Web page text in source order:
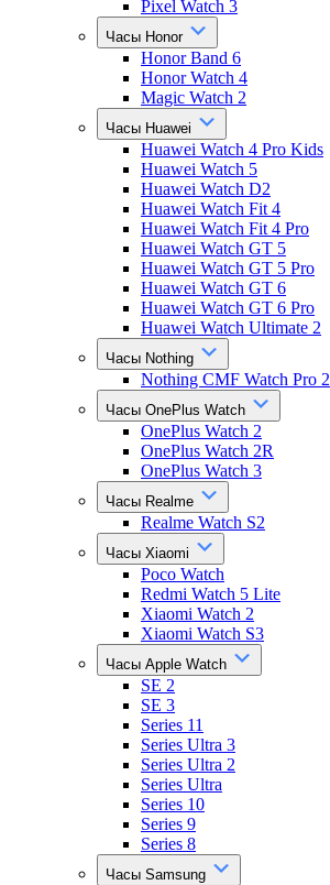
Pixel Watch 3
Часы Honor
Honor Band 6
Honor Watch 4
Magic Watch 2
Часы Huawei
Huawei Watch 4 Pro Kids
Huawei Watch 5
Huawei Watch D2
Huawei Watch Fit 4
Huawei Watch Fit 4 Pro
Huawei Watch GT 5
Huawei Watch GT 5 Pro
Huawei Watch GT 6
Huawei Watch GT 6 Pro
Huawei Watch Ultimate 2
Часы Nothing
Nothing CMF Watch Pro 2
Часы OnePlus Watch
OnePlus Watch 2
OnePlus Watch 2R
OnePlus Watch 3
Часы Realme
Realme Watch S2
Часы Xiaomi
Poco Watch
Redmi Watch 5 Lite
Xiaomi Watch 2
Xiaomi Watch S3
Часы Apple Watch
SE 2
SE 3
Series 11
Series Ultra 3
Series Ultra 2
Series Ultra
Series 10
Series 9
Series 8
Часы Samsung